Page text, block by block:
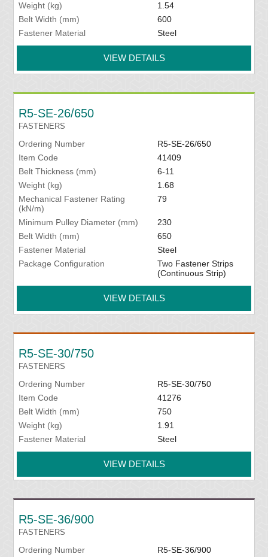
Weight (kg)
1.54
Belt Width (mm)
600
Fastener Material
Steel
VIEW DETAILS
R5-SE-26/650
FASTENERS
Ordering Number
R5-SE-26/650
Item Code
41409
Belt Thickness (mm)
6-11
Weight (kg)
1.68
Mechanical Fastener Rating
(kN/m)
79
Minimum Pulley Diameter (mm)
230
Belt Width (mm)
650
Fastener Material
Steel
Package Configuration
Two Fastener Strips
(Continuous Strip)
VIEW DETAILS
R5-SE-30/750
FASTENERS
Ordering Number
R5-SE-30/750
Item Code
41276
Belt Width (mm)
750
Weight (kg)
1.91
Fastener Material
Steel
VIEW DETAILS
R5-SE-36/900
FASTENERS
Ordering Number R5-SE-36/900